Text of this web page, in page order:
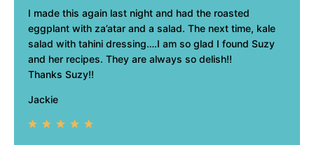
I made this again last night and had the roasted
eggplant with za’atar and a salad. The next time, kale
salad with tahini dressing….I am so glad I found Suzy
and her recipes. They are always so delish!!
Thanks Suzy!!
Jackie